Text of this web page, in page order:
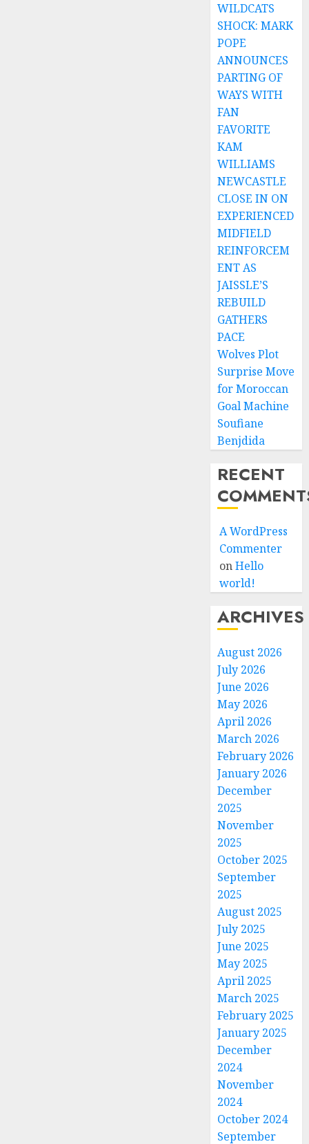
WILDCATS
SHOCK: MARK
POPE
ANNOUNCES
PARTING OF
WAYS WITH
FAN
FAVORITE
KAM
WILLIAMS
NEWCASTLE
CLOSE IN ON
EXPERIENCED
MIDFIELD
REINFORCEM
ENT AS
JAISSLE’S
REBUILD
GATHERS
PACE
Wolves Plot
Surprise Move
for Moroccan
Goal Machine
Soufiane
Benjdida
RECENT
A WordPress
Commenter
onHello
world!
ARCHIVES
August 2026
July 2026
June 2026
May 2026
April 2026
March 2026
February 2026
January 2026
December
2025
November
2025
October 2025
September
2025
August 2025
July 2025
June 2025
May 2025
April 2025
March 2025
February 2025
January 2025
December
2024
November
2024
October 2024
September